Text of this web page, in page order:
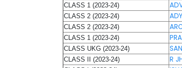
CLASS 1 (2023-24)
CLASS 2 (2023-24)
CLASS 2 (2023-24)
CLASS 1 (2023-24)
CLASS UKG (2023-24)
CLASS II (2023-24) R